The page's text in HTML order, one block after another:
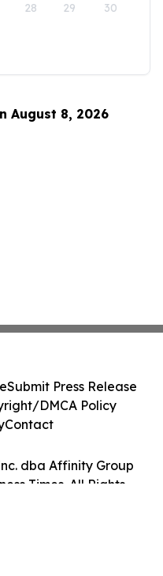
28 29 30
August 8, 2026
dba Affinity Group
Times. All Rights
Submit Press Release
DMCA Policy
Contact